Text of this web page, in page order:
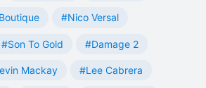
#Nico Versal
#Son To Gold #Damage 2
Mackay #Lee Cabrera